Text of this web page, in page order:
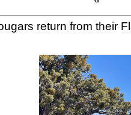
return from their